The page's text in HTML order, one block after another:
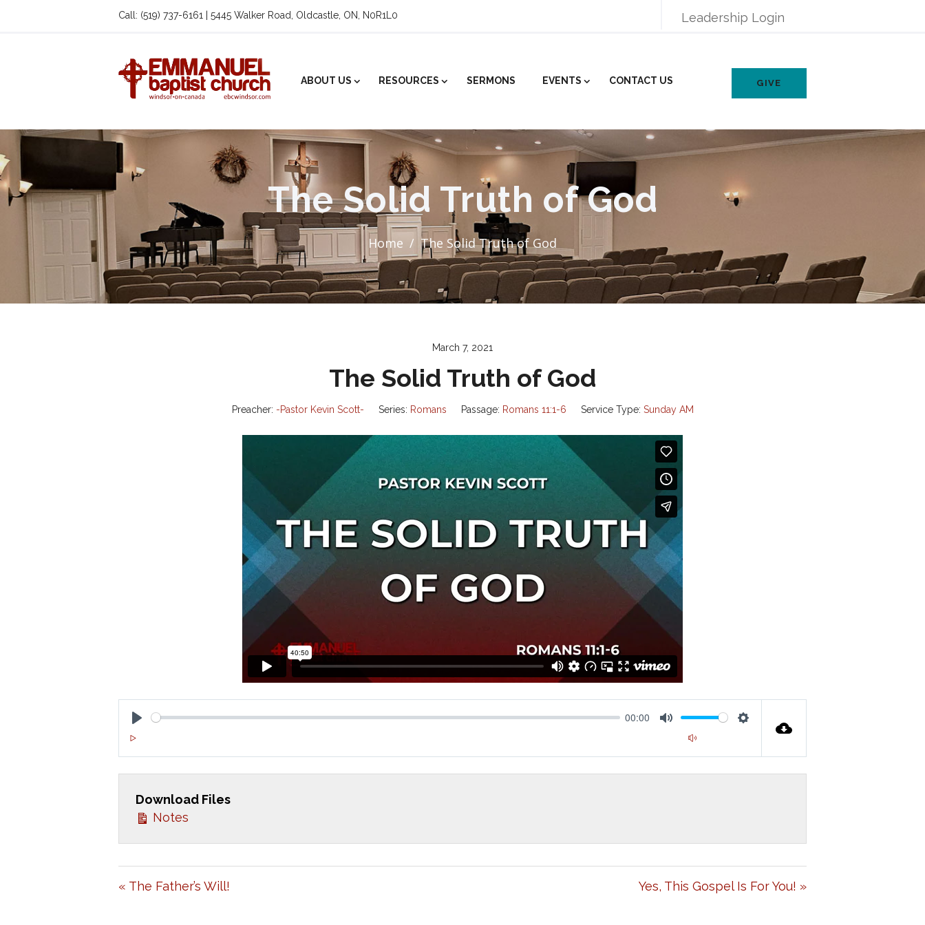
Call: (519) 737-6161 | 5445 Walker Road, Oldcastle, ON, N0R1L0 Leadership Login
ABOUT US RESOURCES SERMONS EVENTS CONTACT US GIVE
The Solid Truth of God
Home The Solid Truth of God
March 7, 2021
The Solid Truth of God
Preacher: -Pastor Kevin Scott- Series: Romans Passage: Romans 11:1-6 Service Type: Sunday AM
L
A
Y
00:00
U
T
E
T
N
G
S
Download Files
Notes
« The Father’s Will! Yes, This Gospel Is For You! »